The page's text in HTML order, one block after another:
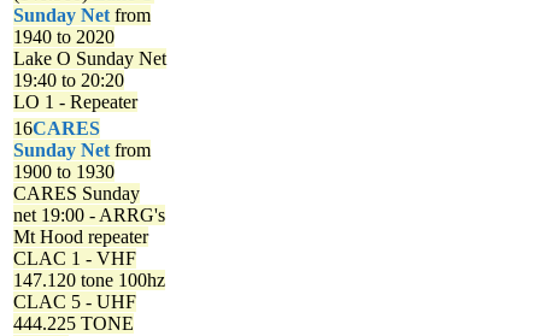
Sunday Net from
1940 to 2020
Lake O Sunday Net
19:40 to 20:20
LO 1 - Repeater
16CARES
Sunday Net from
1900 to 1930
CARES Sunday
net 19:00 - ARRG's
Mt Hood repeater
CLAC 1 - VHF
147.120 tone 100hz
CLAC 5 - UHF
444.225 TONE